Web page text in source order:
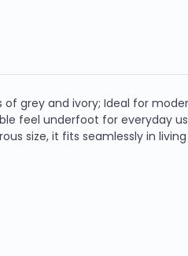
grey and ivory; Ideal for
feel underfoot for everyday
size, it fits seamlessly in